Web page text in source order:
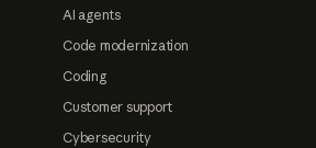
AI agents
Code modernization
Coding
Customer support
Cybersecurity